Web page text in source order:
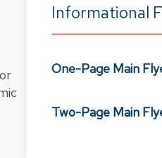
Informational
One-Page Main
Two-Page Main